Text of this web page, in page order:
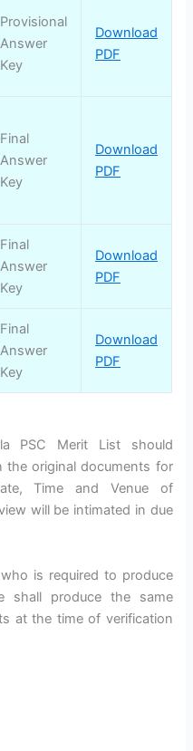
Provisional
Answer
Key
Download
PDF
Final
Answer
Key
Download
PDF
Final
Answer
Key
Download
PDF
Final
Answer
Key
Download
PDF
PSC Merit List should
the original documents for
Time and Venue of
will be intimated in due
is required to produce
shall produce the same
at the time of verification